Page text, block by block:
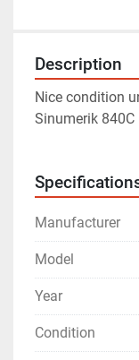
Description
Nice condition
Sinumerik 840C
Manufacturer
Model
Year
Condition